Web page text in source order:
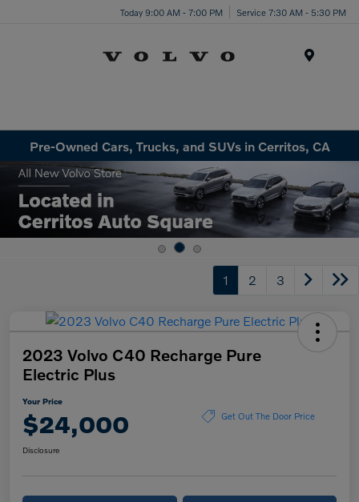
Today 9:00 AM - 7:00 PM Service 7:30 AM - 5:30 PM
Pre-Owned Cars, Trucks, and SUVs in Cerritos, CA
1 2 3
2023 Volvo C40 Recharge Pure
Electric Plus
Your Price
$24,000 Get Out The Door Price
Disclosure